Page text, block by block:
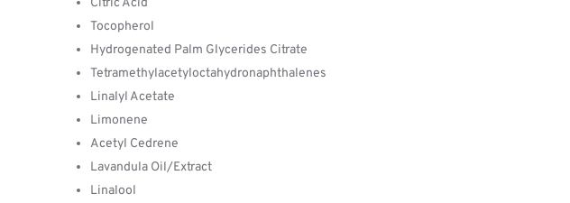
Citric Acid
Tocopherol
Hydrogenated Palm Glycerides Citrate
Tetramethylacetyloctahydronaphthalenes
Linalyl Acetate
Limonene
Acetyl Cedrene
Lavandula Oil/Extract
Linalool